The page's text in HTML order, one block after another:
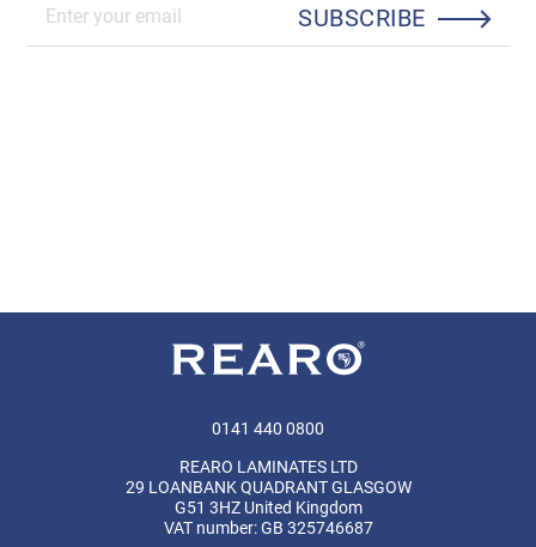
SUBSCRIBE
0141 440 0800
REARO LAMINATES LTD
29 LOANBANK QUADRANT GLASGOW
G51 3HZ United Kingdom
VAT number: GB 325746687